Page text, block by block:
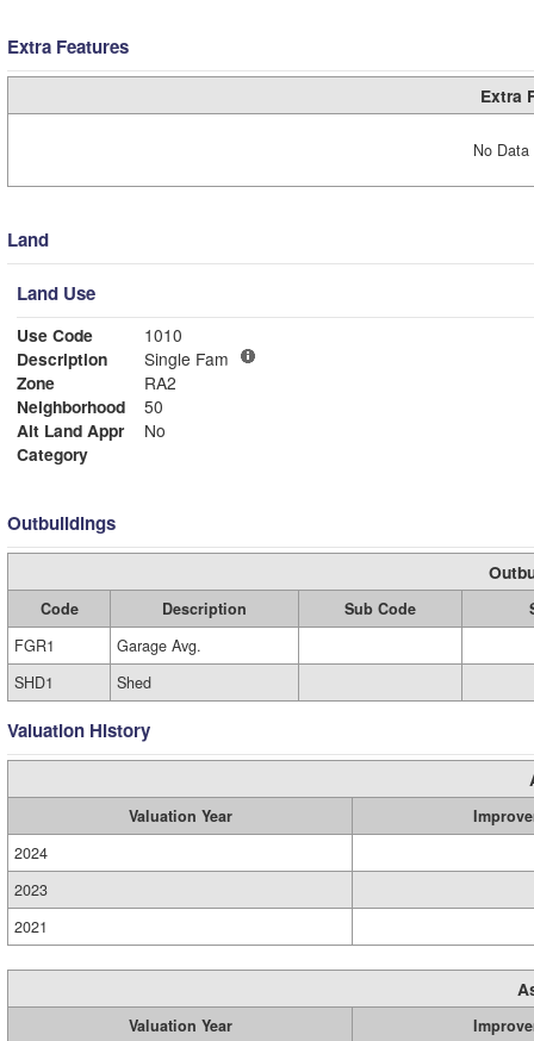
Extra Features
Extra
No
Land
Land Use
Use Code
1010
Description
Single Fam
Zone
RA2
Neighborhood
50
Alt Land Appr
No
Category
Outbuildings
Code Description Sub Code
FGR1
Garage Avg.
SHD1
Shed
Valuation History
Valuation Year
2024
2023
2021
Valuation Year